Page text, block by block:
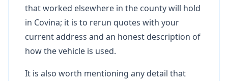
that worked elsewhere in the county will hold
in Covina; it is to rerun quotes with your
current address and an honest description of
how the vehicle is used.
It is also worth mentioning any detail that